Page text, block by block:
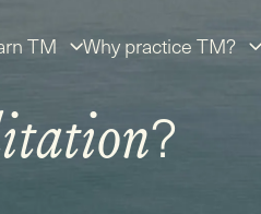
TM Why practice TM?
?